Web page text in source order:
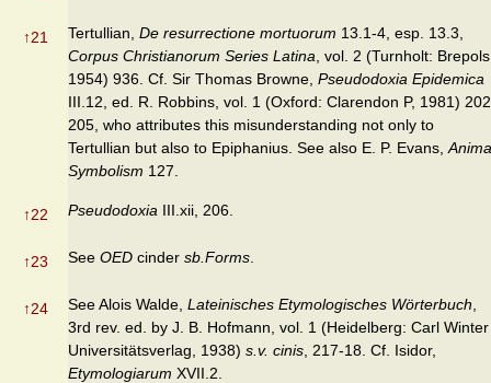
↑21 Tertullian, De resurrectione mortuorum 13.1-4, esp. 13.3,
Corpus Christianorum Series Latina , vol. 2 (Turnholt:
1954) 936. Cf. Sir Thomas Browne, Pseudodoxia Epidemica
III.12, ed. R. Robbins, vol. 1 (Oxford: Clarendon P, 1981)
205, who attributes this misunderstand­ing not only to
Tertullian but also to Epiphanius. See also E. P. Evans,
Symbolism 127.
↑22 Pseudodoxia III.xii, 206.
↑23 See OED cinder sb.Forms
↑24 See Alois Walde, Lateinisches Etymologisches Wörterbuch
3rd rev. ed. by J. B. Hofmann, vol. 1 (Heidelberg: Carl Winter
Universitätsverlag, 1938) s.v. cinis , 217-18. Cf. Isidor,
Etymologiarum XVII.2.